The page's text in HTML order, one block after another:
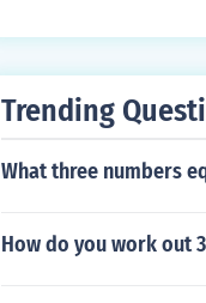
Trending
What three numbers
How do you work out